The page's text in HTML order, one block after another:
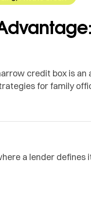
credit box is
for family